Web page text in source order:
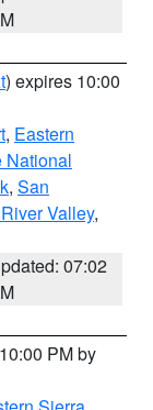
) expires 10:00
, Eastern
National
, San
Valley,
07:02
PM by